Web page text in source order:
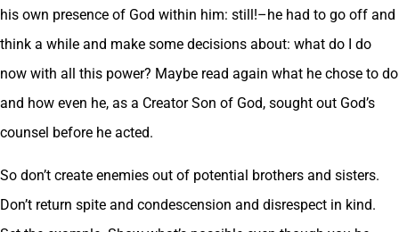
his own presence of God within him: still!–he had to go off and
think a while and make some decisions about: what do I do
now with all this power? Maybe read again what he chose to do
and how even he, as a Creator Son of God, sought out God’s
counsel before he acted.
So don’t create enemies out of potential brothers and sisters.
Don’t return spite and condescension and disrespect in kind.